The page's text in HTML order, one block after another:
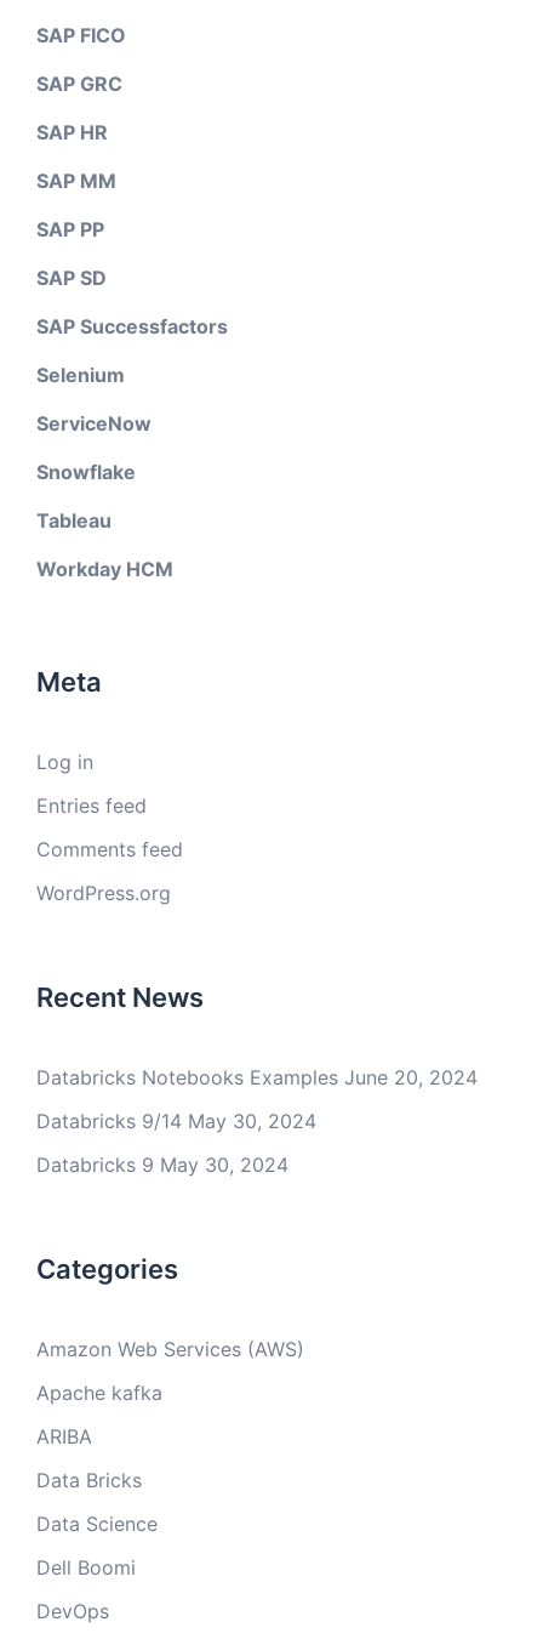
SAP FICO
SAP GRC
SAP HR
SAP MM
SAP PP
SAP SD
SAP Successfactors
Selenium
ServiceNow
Snowflake
Tableau
Workday HCM
Meta
Log in
Entries feed
Comments feed
WordPress.org
Recent News
Databricks Notebooks Examples June 20, 2024
Databricks 9/14 May 30, 2024
Databricks 9 May 30, 2024
Categories
Amazon Web Services (AWS)
Apache kafka
ARIBA
Data Bricks
Data Science
Dell Boomi
DevOps